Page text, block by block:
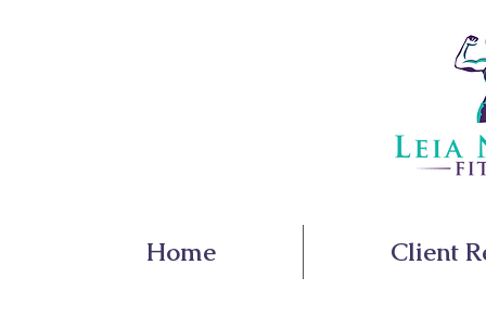
Home Client